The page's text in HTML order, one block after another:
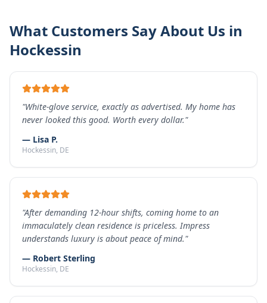
What Customers Say About Us in
Hockessin
"White-glove service, exactly as advertised. My home has
never looked this good. Worth every dollar."
— Lisa P.
Hockessin, DE
"After demanding 12-hour shifts, coming home to an
immaculately clean residence is priceless. Impress
understands luxury is about peace of mind."
— Robert Sterling
Hockessin, DE